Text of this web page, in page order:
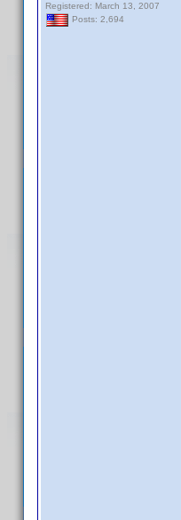
Registered: March 13, 2007
Posts: 2,694